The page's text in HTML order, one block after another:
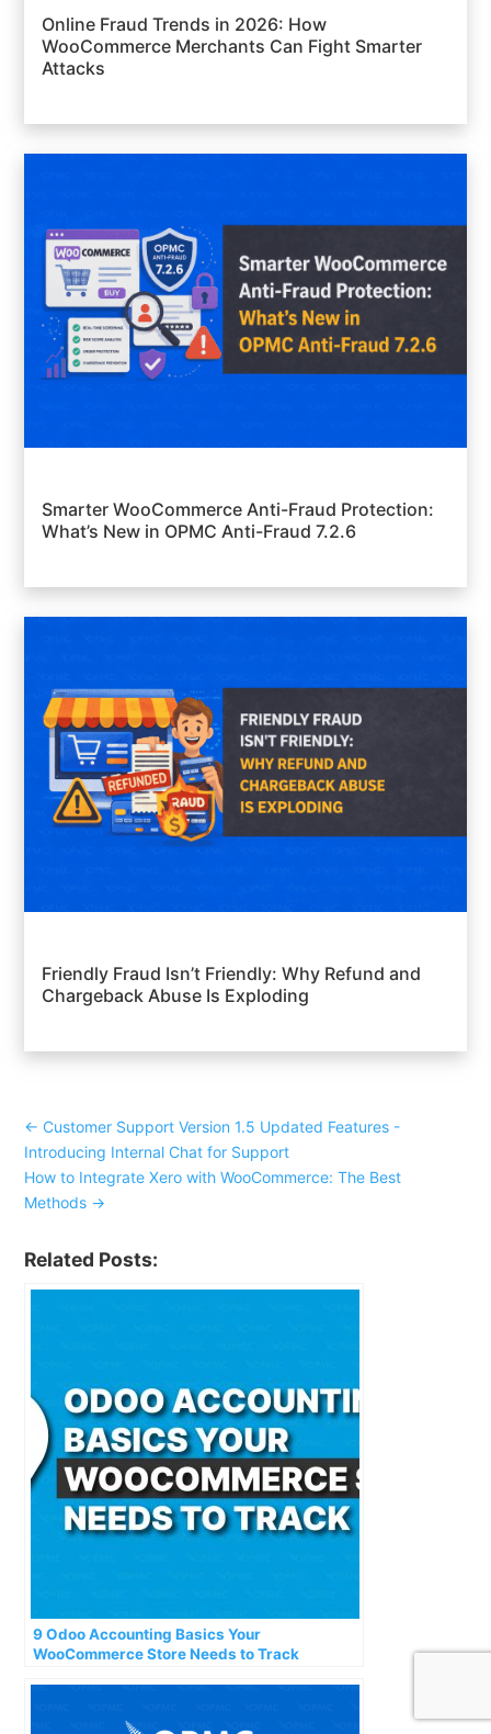
Online Fraud Trends in 2026: How
WooCommerce Merchants Can Fight Smarter
Attacks
Smarter WooCommerce Anti-Fraud Protection:
What’s New in OPMC Anti-Fraud 7.2.6
Friendly Fraud Isn’t Friendly: Why Refund and
Chargeback Abuse Is Exploding
← Customer Support Version 1.5 Updated Features -
Introducing Internal Chat for Support
How to Integrate Xero with WooCommerce: The Best
Methods →
Related Posts:
9 Odoo Accounting Basics Your
WooCommerce Store Needs to Track